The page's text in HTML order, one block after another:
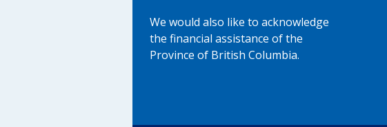
We would also like to acknowledge
the financial assistance of the
Province of British Columbia.